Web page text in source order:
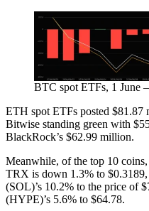
BTC spot ETFs, 1 June
ETH spot ETFs posted
Bitwise standing green with
BlackRock’s $62.99 million.
Meanwhile, of the top 10
TRX is down 1.3% to $0.3189,
(SOL)’s 10.2% to the price of
(HYPE)’s 5.6% to $64.78.